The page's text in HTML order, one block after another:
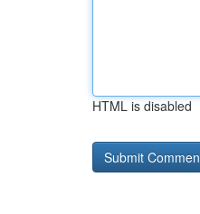
HTML is disabled